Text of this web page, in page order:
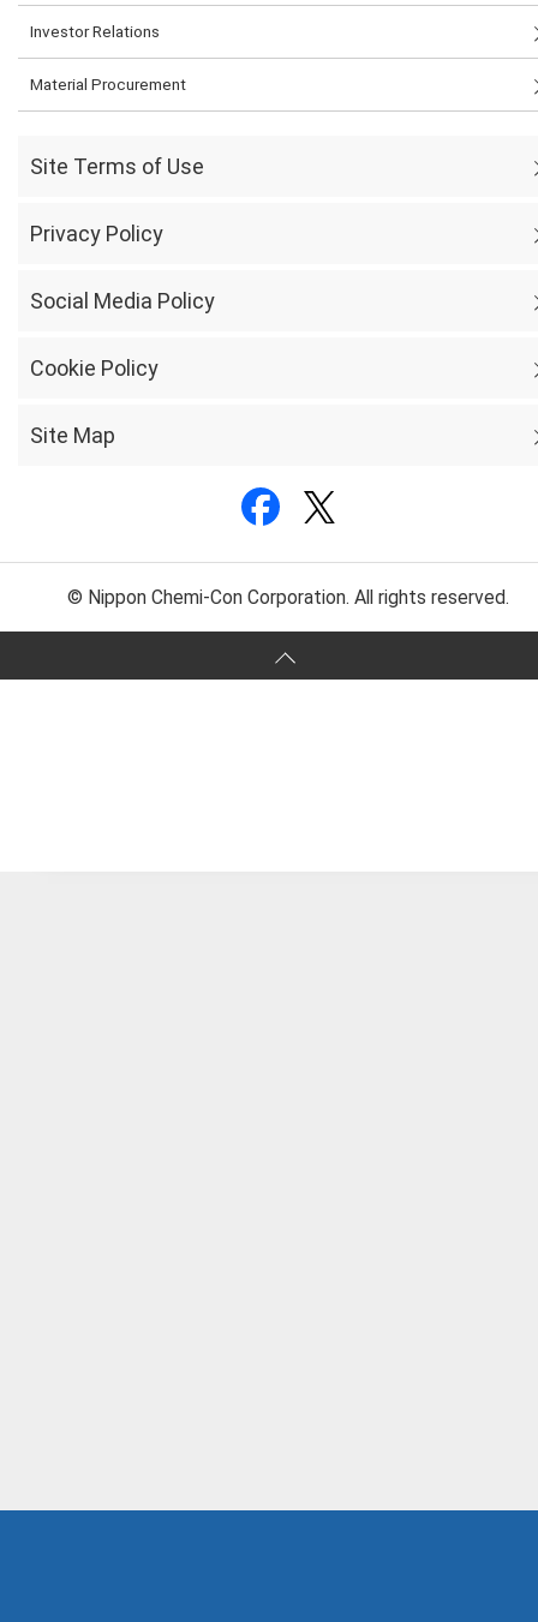
Investor Relations
Material Procurement
Site Terms of Use
Privacy Policy
Social Media Policy
Cookie Policy
Site Map
© Nippon Chemi-Con Corporation. All rights reserved.